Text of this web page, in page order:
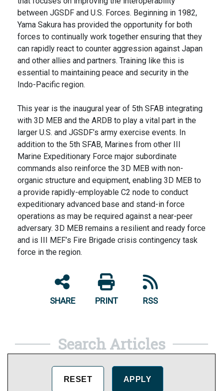
between JGSDF and U.S. Forces. Beginning in 1982,
Yama Sakura has provided the opportunity for both
forces to continually work together ensuring that they
can rapidly react to counter aggression against Japan
and other allies and partners. Training like this is
essential to maintaining peace and security in the
Indo-Pacific region.
This year is the inaugural year of 5th SFAB integrating
with 3D MEB and the ARDB to play a vital part in the
larger U.S. and JGSDF’s army exercise events. In
addition to the 5th SFAB, Marines from other III
Marine Expeditionary Force major subordinate
commands also reinforce the 3D MEB with non-
organic structure and equipment, enabling 3D MEB to
a provide rapidly-employable C2 node to conduct
expeditionary advanced base and stand-in force
operations as may be required against a near-peer
adversary. 3D MEB remains a resilient and ready force
and is III MEF’s Fire Brigade crisis contingency task
force in the region.
SHARE PRINT RSS
Search Articles